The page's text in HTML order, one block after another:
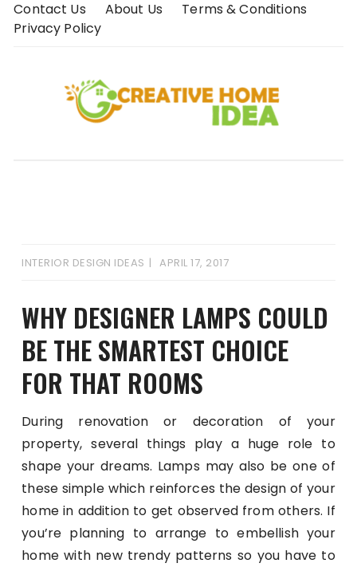
SkipContact Us About Us
Terms & Conditions
Privacy Policy
INTERIOR DESIGN IDEAS APRIL 17, 2017
WHY DESIGNER LAMPS COULD
BE THE SMARTEST CHOICE
FOR THAT ROOMS
During renovation or decoration of your
property, several things play a huge role to
shape your dreams. Lamps may also be one of
these simple which reinforces the design of your
home in addition to get observed from others. If
you’re planning to arrange to embellish your
home with new trendy patterns so you have to